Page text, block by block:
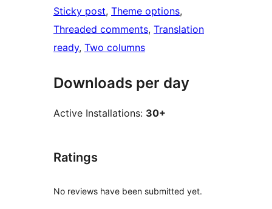
Sticky post, Theme options
Threaded comments, Translation
ready, Two columns
Downloads per day
Active Installations: 30+
Ratings
No reviews have been submitted yet.